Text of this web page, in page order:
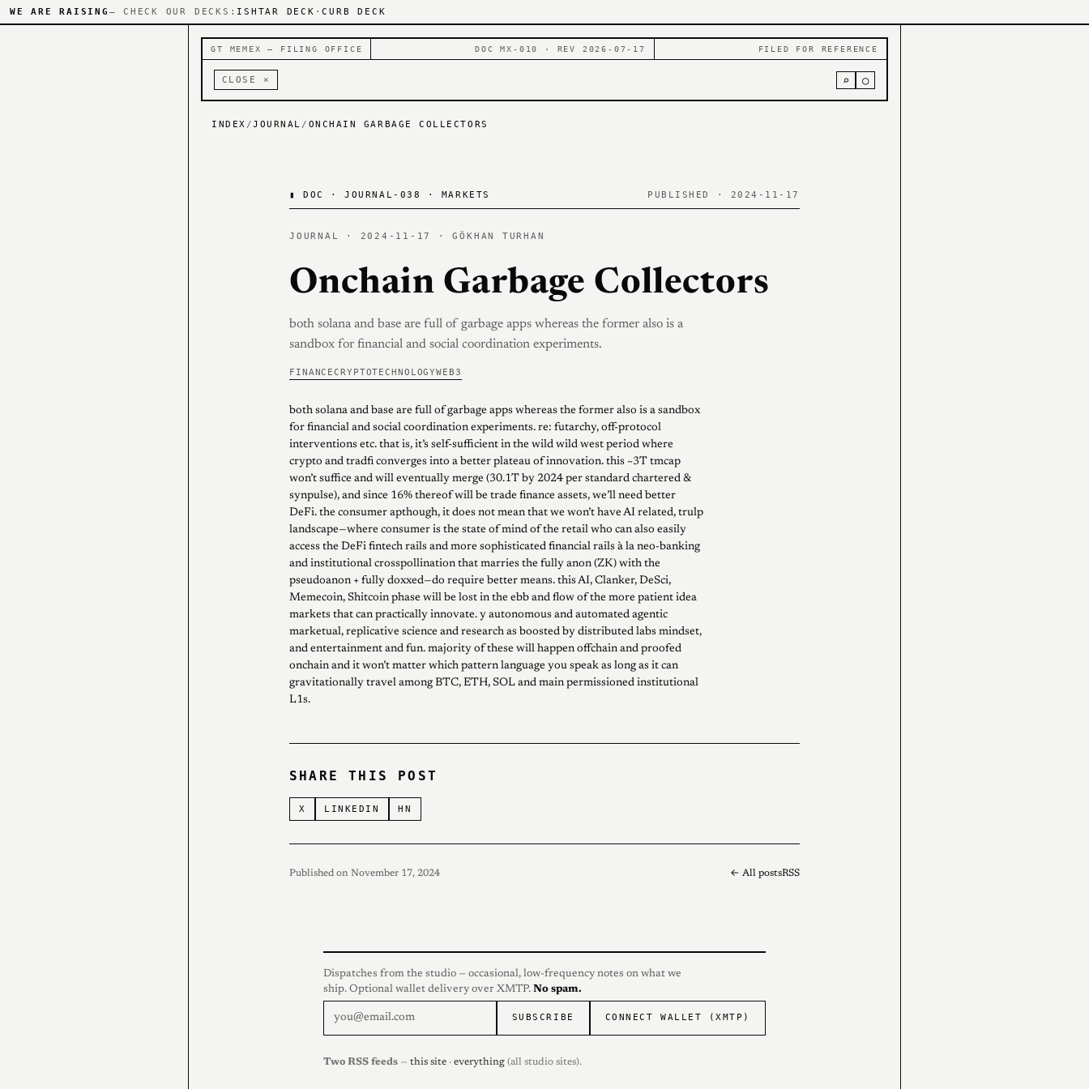
WE ARE RAISING — CHECK OUR DECKS: ISHTAR DECK ·CURB DECK
GT MEMEX — FILING OFFICE DOC MX-010 · REV 2026-07-17 FILED FOR REFERENCE
CLOSE × ⌕ ○
INDEX /JOURNAL / ONCHAIN GARBAGE COLLECTORS
▮ DOC · JOURNAL-038 · MARKETS PUBLISHED · 2024-11-17
JOURNAL · 2024-11-17 · GÖKHAN TURHAN
Onchain Garbage Collectors
both solana and base are full of garbage apps whereas the former also is a
sandbox for financial and social coordination experiments.
FINANCECRYPTOTECHNOLOGYWEB3
both solana and base are full of garbage apps whereas the former also is a sandbox
for financial and social coordination experiments. re: futarchy, off-protocol
interventions etc. that is, it’s self-sufficient in the wild wild west period where
crypto and tradfi converges into a better plateau of innovation. this ~3T tmcap
won’t suffice and will eventually merge (30.1T by 2024 per standard chartered &
synpulse), and since 16% thereof will be trade finance assets, we’ll need better
DeFi. the consumer apthough, it does not mean that we won’t have AI related, trulp
landscape—where consumer is the state of mind of the retail who can also easily
access the DeFi fintech rails and more sophisticated financial rails à la neo-banking
and institutional crosspollination that marries the fully anon (ZK) with the
pseudoanon + fully doxxed—do require better means. this AI, Clanker, DeSci,
Memecoin, Shitcoin phase will be lost in the ebb and flow of the more patient idea
markets that can practically innovate. y autonomous and automated agentic
marketual, replicative science and research as boosted by distributed labs mindset,
and entertainment and fun. majority of these will happen offchain and proofed
onchain and it won’t matter which pattern language you speak as long as it can
gravitationally travel among BTC, ETH, SOL and main permissioned institutional
L1s.
SHARE THIS POST
X LINKEDIN HN
Published on November 17, 2024 ← All postsRSS
Dispatches from the studio — occasional, low-frequency notes on what we
ship. Optional wallet delivery over XMTP. No spam.
SUBSCRIBE CONNECT WALLET (XMTP)
Two RSS feeds — this site · everything (all studio sites).